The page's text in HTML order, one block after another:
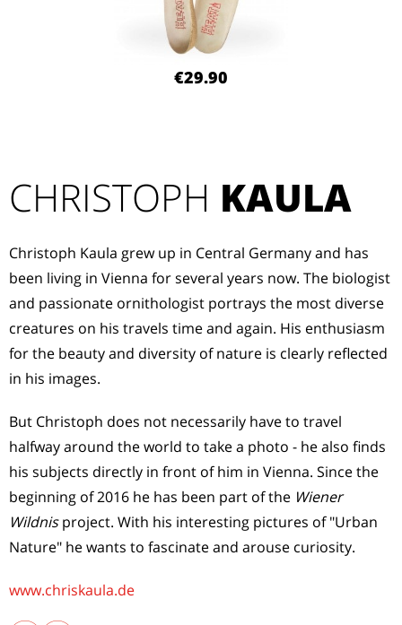
€29.90
CHRISTOPH KAULA
Christoph Kaula grew up in Central Germany and has
been living in Vienna for several years now. The biologist
and passionate ornithologist portrays the most diverse
creatures on his travels time and again. His enthusiasm
for the beauty and diversity of nature is clearly reflected
in his images.
But Christoph does not necessarily have to travel
halfway around the world to take a photo - he also finds
his subjects directly in front of him in Vienna. Since the
beginning of 2016 he has been part of the Wiener
Wildnisproject. With his interesting pictures of "Urban
Nature" he wants to fascinate and arouse curiosity.
www.chriskaula.de